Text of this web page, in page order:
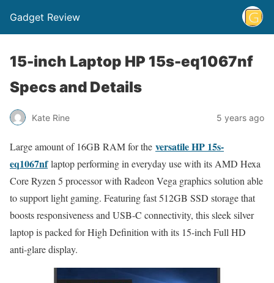
Gadget Review
15-inch Laptop HP 15s-eq1067nf
Specs and Details
Kate Rine 5 years ago
Large amount of 16GB RAM for the versatile HP 15s-
eq1067nflaptop performing in everyday use with its AMD Hexa
Core Ryzen 5 processor with Radeon Vega graphics solution able
to support light gaming. Featuring fast 512GB SSD storage that
boosts responsiveness and USB-C connectivity, this sleek silver
laptop is packed for High Definition with its 15-inch Full HD
anti-glare display.